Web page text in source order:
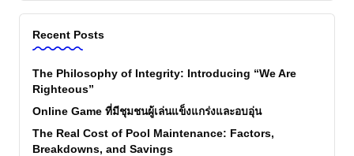
Recent Posts
The Philosophy of Integrity: Introducing “We Are
Righteous”
Online Game ที่มีชุมชนผู้เล่นแข็งแกร่งและอบอุ่น
The Real Cost of Pool Maintenance: Factors,
Breakdowns, and Savings